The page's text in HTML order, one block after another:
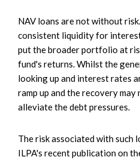
NAV loans are not without
consistent liquidity for
put the broader portfolio at
fund's returns. Whilst the
looking up and interest rates
ramp up and the recovery may
alleviate the debt pressures.
The risk associated with such
ILPA's recent publication on